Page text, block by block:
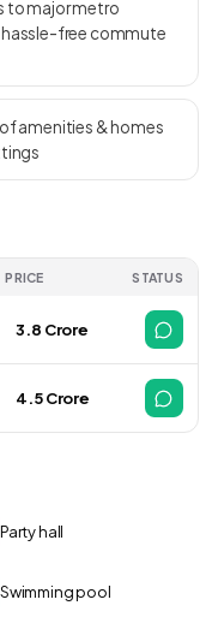
to major metro
hassle-free commute
amenities & homes
PRICE STATUS
₹ 3.8 Crore
₹ 4.5 Crore
Party hall
Swimming pool